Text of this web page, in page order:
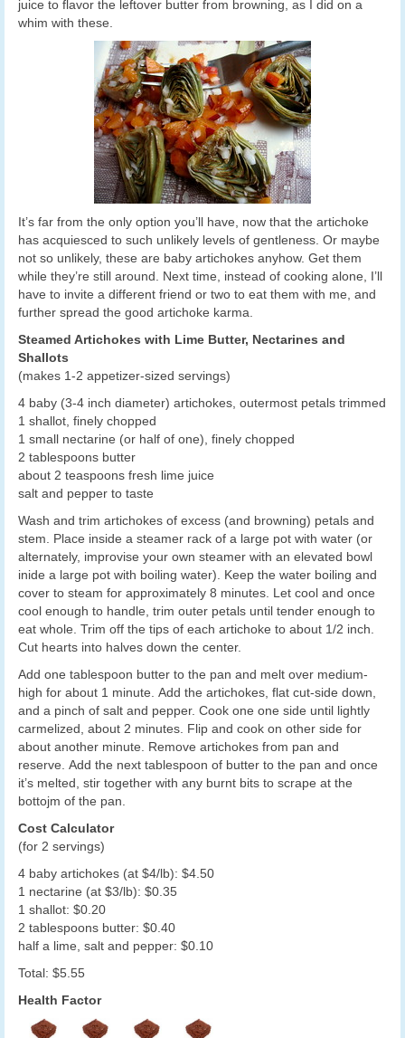
juice to flavor the leftover butter from browning, as I did on a
whim with these.
It’s far from the only option you’ll have, now that the artichoke
has acquiesced to such unlikely levels of gentleness. Or maybe
not so unlikely, these are baby artichokes anyhow. Get them
while they’re still around. Next time, instead of cooking alone, I’ll
have to invite a different friend or two to eat them with me, and
further spread the good artichoke karma.
Steamed Artichokes with Lime Butter, Nectarines and
Shallots
(makes 1-2 appetizer-sized servings)
4 baby (3-4 inch diameter) artichokes, outermost petals trimmed
1 shallot, finely chopped
1 small nectarine (or half of one), finely chopped
2 tablespoons butter
about 2 teaspoons fresh lime juice
salt and pepper to taste
Wash and trim artichokes of excess (and browning) petals and
stem. Place inside a steamer rack of a large pot with water (or
alternately, improvise your own steamer with an elevated bowl
inide a large pot with boiling water). Keep the water boiling and
cover to steam for approximately 8 minutes. Let cool and once
cool enough to handle, trim outer petals until tender enough to
eat whole. Trim off the tips of each artichoke to about 1/2 inch.
Cut hearts into halves down the center.
Add one tablespoon butter to the pan and melt over medium-
high for about 1 minute. Add the artichokes, flat cut-side down,
and a pinch of salt and pepper. Cook one one side until lightly
carmelized, about 2 minutes. Flip and cook on other side for
about another minute. Remove artichokes from pan and
reserve. Add the next tablespoon of butter to the pan and once
it’s melted, stir together with any burnt bits to scrape at the
bottojm of the pan.
Cost Calculator
(for 2 servings)
4 baby artichokes (at $4/lb): $4.50
1 nectarine (at $3/lb): $0.35
1 shallot: $0.20
2 tablespoons butter: $0.40
half a lime, salt and pepper: $0.10
Total: $5.55
Health Factor